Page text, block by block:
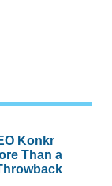
Konkr
Than a